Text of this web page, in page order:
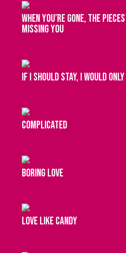
When you’re gone, the
missing you
If I should stay, I would
complicated
boring love
love like candy